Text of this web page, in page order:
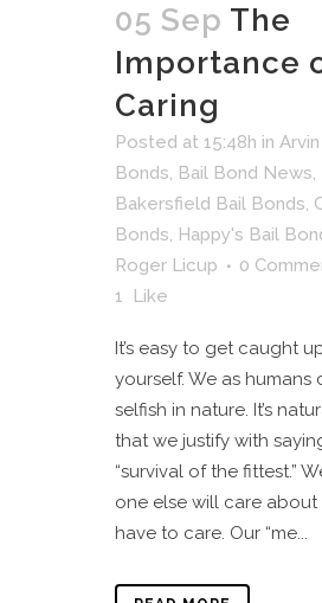
05 Sep The
Importance
Caring
Posted at 15:48h in
Bonds, Bail Bond News,
Bakersfield Bail Bonds,
Bonds, Happy's Bail
Roger Licup
0
1
Like
It’s easy to get caught
yourself. We as humans
selfish in nature. It’s
that we justify with
“survival of the fittest.”
one else will care about
have to care. Our “me...